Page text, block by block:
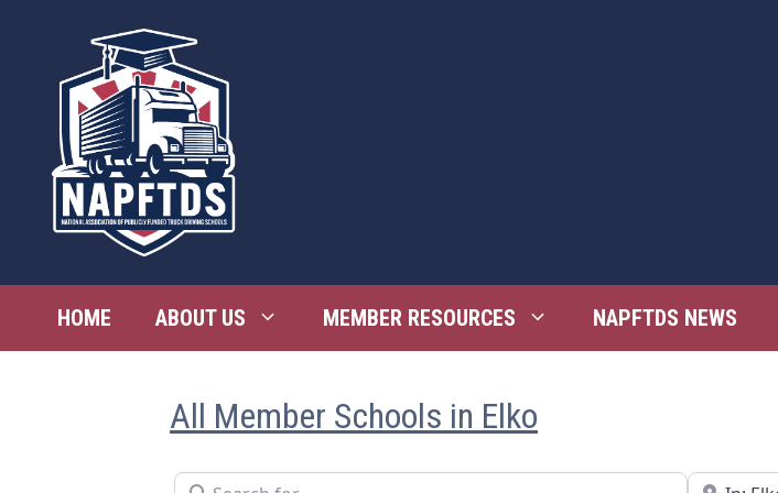
HOME ABOUT US MEMBER RESOURCES NAPFTDS NEWS
All Member Schools in Elko
Search for Near